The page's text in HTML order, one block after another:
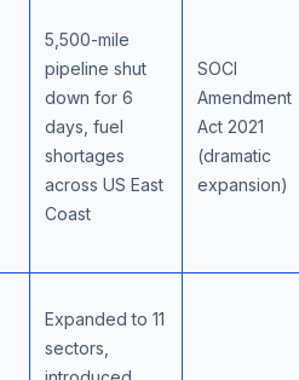
5,500-mile
pipeline shut
down for 6
days, fuel
shortages
across US East
Coast
SOCI
Amendment
Act 2021
(dramatic
expansion)
Expanded to 11
sectors,